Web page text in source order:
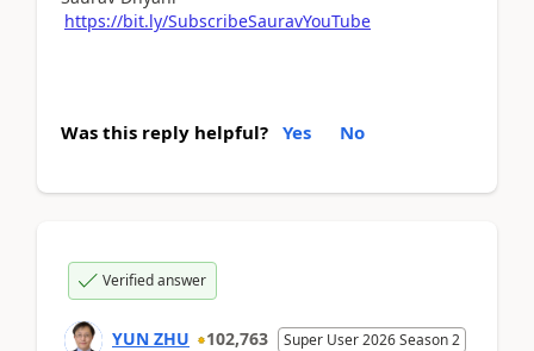
https://bit.ly/SubscribeSauravYouTube
Was this reply helpful? Yes No
Verified answer
YUN ZHU 102,763 Super User 2026 Season 2